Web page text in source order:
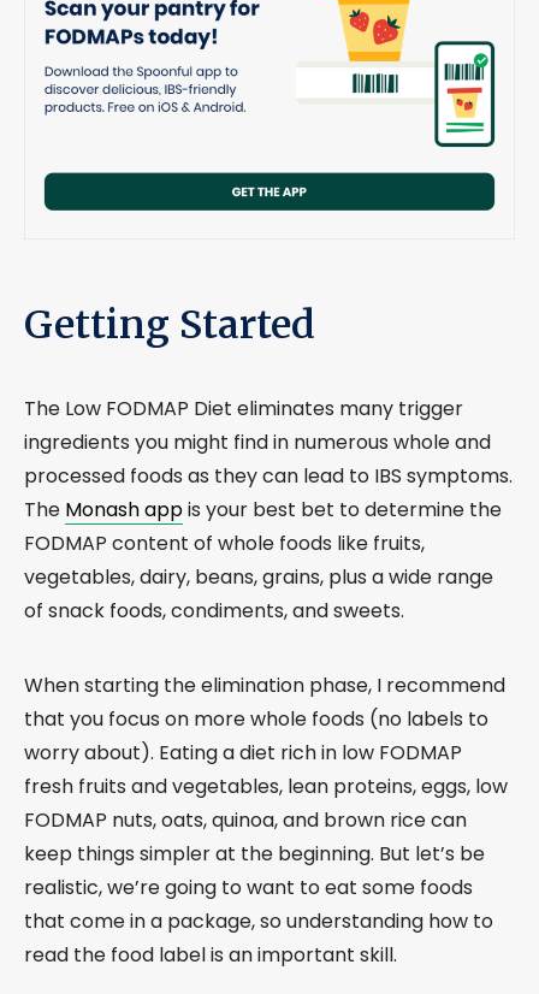
Getting Started
The Low FODMAP Diet eliminates many trigger
ingredients you might find in numerous whole and
processed foods as they can lead to IBS symptoms.
The Monash appis your best bet to determine the
FODMAP content of whole foods like fruits,
vegetables, dairy, beans, grains, plus a wide range
of snack foods, condiments, and sweets.
When starting the elimination phase, I recommend
that you focus on more whole foods (no labels to
worry about). Eating a diet rich in low FODMAP
fresh fruits and vegetables, lean proteins, eggs, low
FODMAP nuts, oats, quinoa, and brown rice can
keep things simpler at the beginning. But let’s be
realistic, we’re going to want to eat some foods
that come in a package, so understanding how to
read the food label is an important skill.